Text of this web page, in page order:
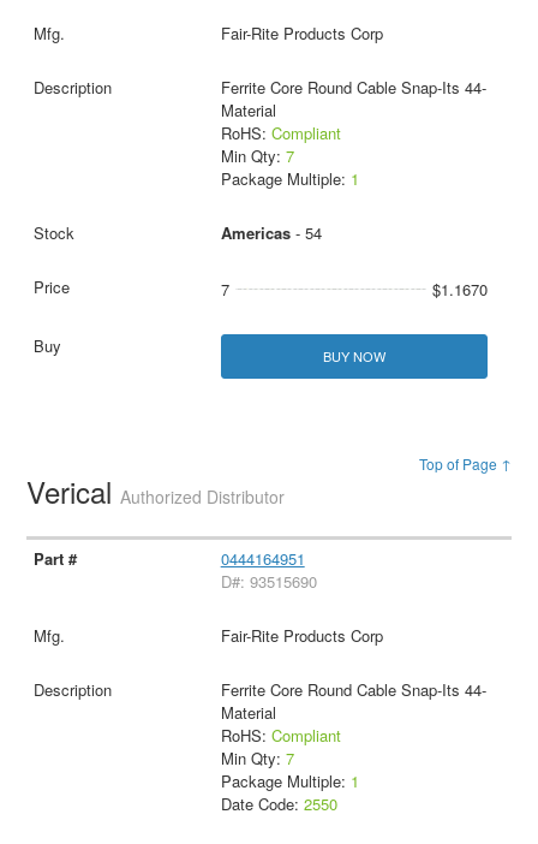
Fair-Rite Products Corp
Ferrite Core Round Cable Snap-Its 44-
Material
RoHS: Compliant
Min Qty: 7
Package Multiple: 1
Americas- 54
7 $1.1670
BUY NOW
Top of Page ↑
VericalAuthorized Distributor
0444164951
D#: 93515690
Fair-Rite Products Corp
Ferrite Core Round Cable Snap-Its 44-
Material
RoHS: Compliant
Min Qty: 7
Package Multiple: 1
Date Code: 2550